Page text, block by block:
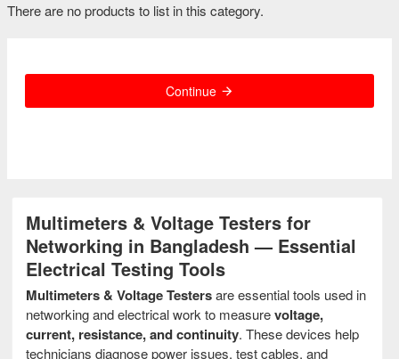
Multimeters & Voltage Testers for
Networking in Bangladesh — Essential
Electrical Testing Tools
Multimeters & Voltage Testersare essential tools used in
networking and electrical work to measurevoltage,
current, resistance, and continuity. These devices help
technicians diagnose power issues, test cables, and
There are no products to list in this category.
Continue